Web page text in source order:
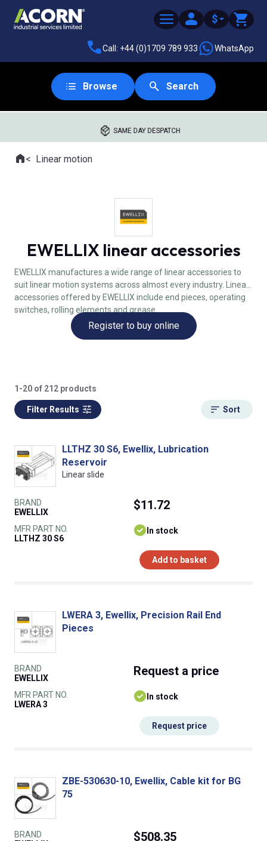
$
Call: +44 (0)1709 789 933 WhatsApp
Browse Search
SAME DAY DESPATCH
Where you are:
HomeLinear motion
EWELLIX linear accessories
EWELLIX manufactures a wide range of linear accessories to
suit linear motion systems across almost every industry. Linear
accessories offered by EWELLIX include end pieces, operating
switches, rolling elements and grease.
Register to buy online
1-20 of 212 products
Filter Results Sort
LLTHZ 30 S6, Ewellix, Lubrication
Reservoir
Linear slide
BRAND
EWELLIX
MFR PART NO.
LLTHZ 30 S6
$11.72
In stock
Add to basket
LWERA 3, Ewellix, Precision Rail End
Pieces
BRAND
EWELLIX
MFR PART NO.
LWERA 3
Request a price
In stock
Request price
ZBE-530630-10, Ewellix, Cable kit for BG
75
BRAND
$508.35